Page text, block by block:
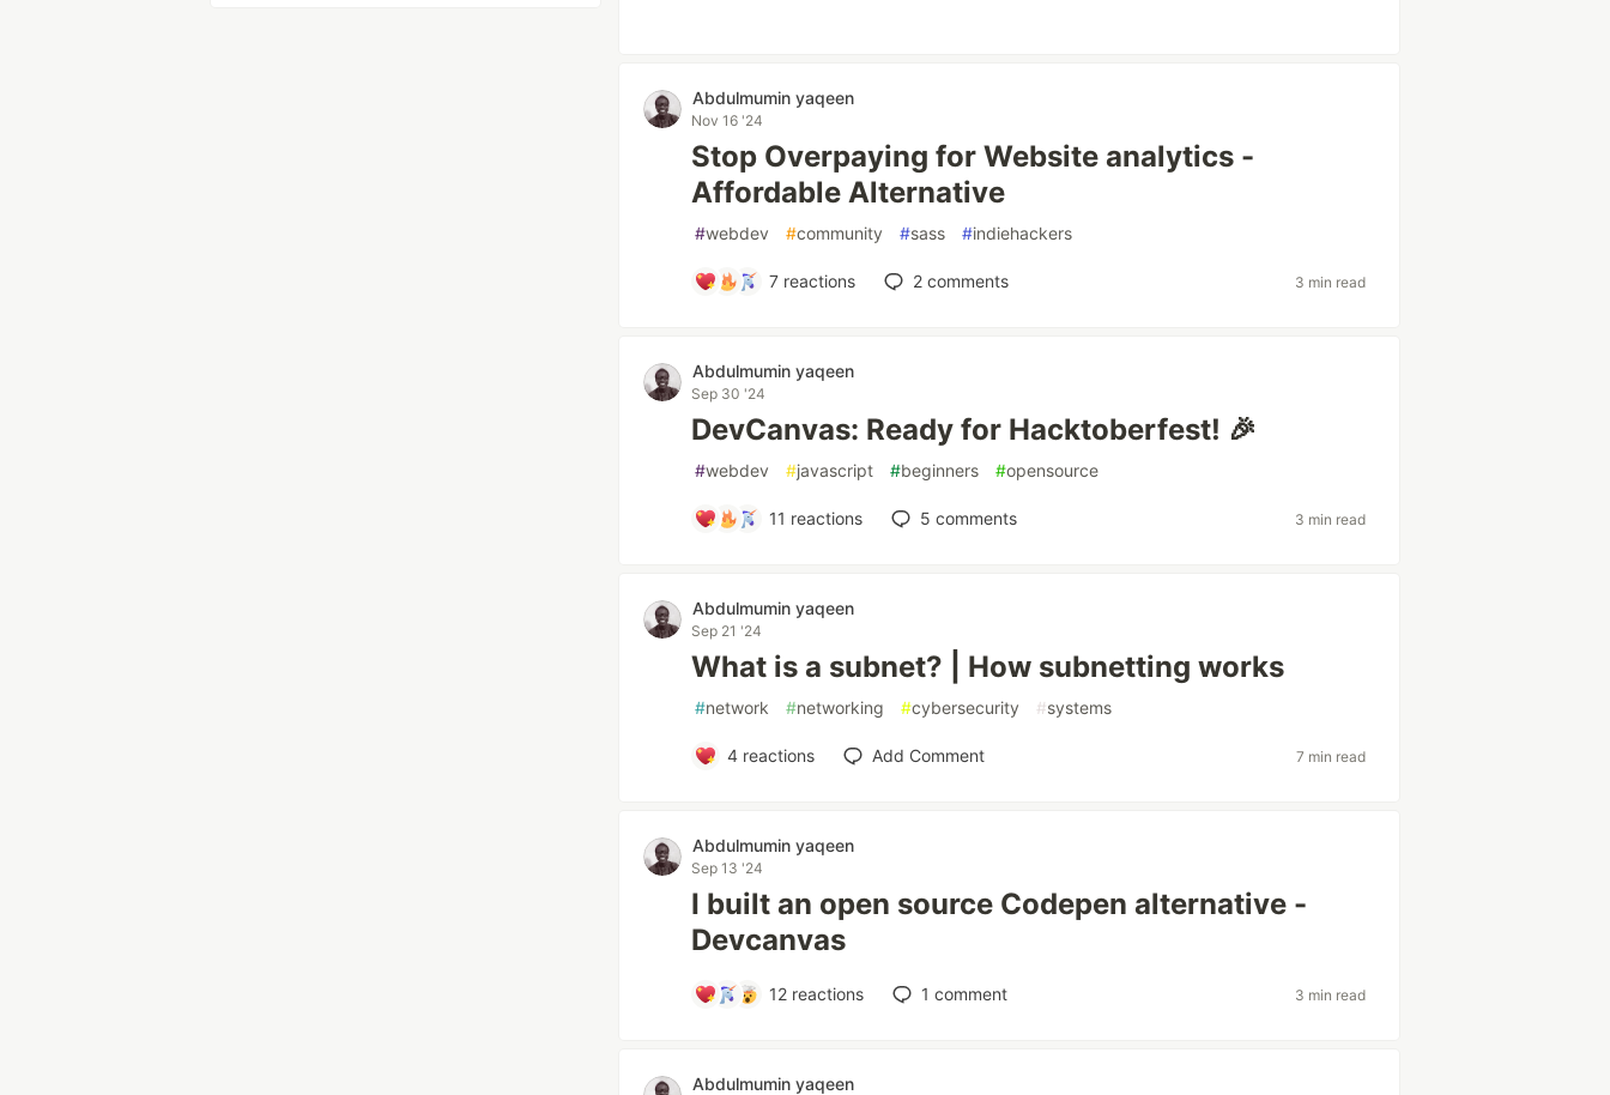
Abdulmumin yaqeen
Nov 16 '24
Stop Overpaying for Website analytics -
Affordable Alternative
#webdev #community #sass #indiehackers
7reactions 2comments 3 min read
Abdulmumin yaqeen
Sep 30 '24
DevCanvas: Ready for Hacktoberfest! 🎉
#webdev #javascript #beginners #opensource
11 reactions 5 comments 3 min read
Abdulmumin yaqeen
Sep 21 '24
What is a subnet? | How subnetting works
#network #networking #cybersecurity #systems
4reactions Add Comment 7 min read
Abdulmumin yaqeen
Sep 13 '24
I built an open source Codepen alternative -
Devcanvas
12reactions 1 comment 3 min read
Abdulmumin yaqeen